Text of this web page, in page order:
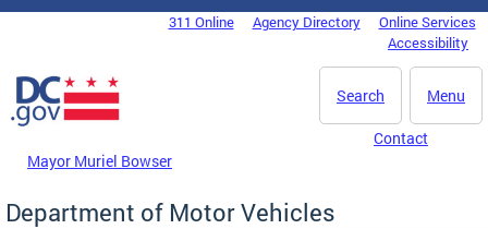
Skip to main content
DC Agency Top Menu311 Online Agency Directory
Online Services
Accessibility
Menu
Search
Mayor Muriel Bowser
Contact
Department of Motor Vehicles